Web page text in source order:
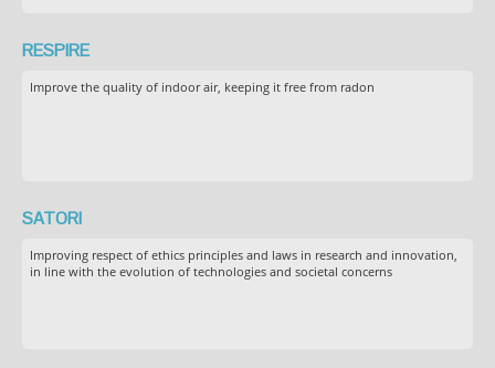
RESPIRE
Improve the quality of indoor air, keeping it free from radon
SATORI
Improving respect of ethics principles and laws in research and innovation,
in line with the evolution of technologies and societal concerns